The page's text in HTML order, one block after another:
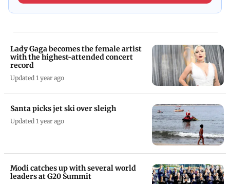
Lady Gaga becomes the female artist
with the highest-attended concert
record
Updated 1 year ago
Santa picks jet ski over sleigh
Updated 1 year ago
Modi catches up with several world
leaders at G20 Summit